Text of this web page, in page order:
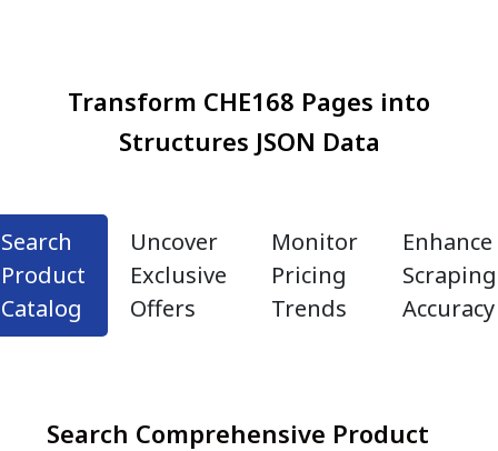
Transform CHE168 Pages into
Structures JSON Data
Search
Product
Catalog
Uncover
Exclusive
Offers
Monitor
Pricing
Trends
Enhance
Scraping
Accuracy
Search Comprehensive Product